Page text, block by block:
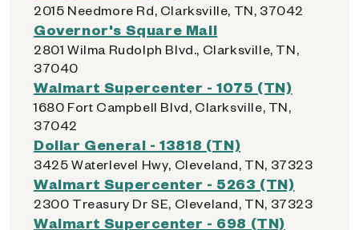
2015 Needmore Rd, Clarksville, TN, 37042
Governor's Square Mall
2801 Wilma Rudolph Blvd., Clarksville, TN,
37040
Walmart Supercenter - 1075 (TN)
1680 Fort Campbell Blvd, Clarksville, TN,
37042
Dollar General - 13818 (TN)
3425 Waterlevel Hwy, Cleveland, TN, 37323
Walmart Supercenter - 5263 (TN)
2300 Treasury Dr SE, Cleveland, TN, 37323
Walmart Supercenter - 698 (TN)